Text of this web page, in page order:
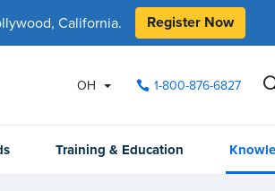
California. Register Now
OH 1-800-876-6827
Training & Education